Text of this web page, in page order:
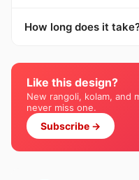
How long does it
Like this design?
New rangoli, kolam, and
never miss one.
Subscribe →